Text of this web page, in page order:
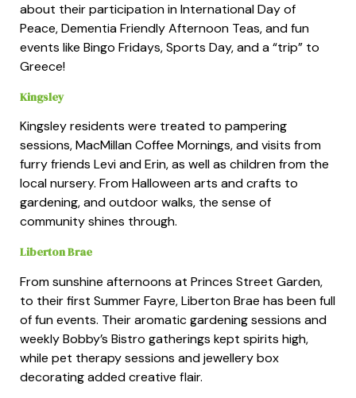
about their participation in International Day of
Peace, Dementia Friendly Afternoon Teas, and fun
events like Bingo Fridays, Sports Day, and a “trip” to
Greece!
Kingsley
Kingsley residents were treated to pampering
sessions, MacMillan Coffee Mornings, and visits from
furry friends Levi and Erin, as well as children from the
local nursery. From Halloween arts and crafts to
gardening, and outdoor walks, the sense of
community shines through.
Liberton Brae
From sunshine afternoons at Princes Street Garden,
to their first Summer Fayre, Liberton Brae has been full
of fun events. Their aromatic gardening sessions and
weekly Bobby’s Bistro gatherings kept spirits high,
while pet therapy sessions and jewellery box
decorating added creative flair.